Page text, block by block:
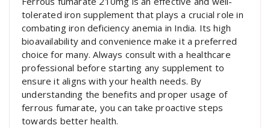
tolerated iron supplement that plays a crucial role in
combating iron deficiency anemia in India. Its high
bioavailability and convenience make it a preferred
choice for many. Always consult with a healthcare
professional before starting any supplement to
ensure it aligns with your health needs. By
understanding the benefits and proper usage of
ferrous fumarate, you can take proactive steps
towards better health.